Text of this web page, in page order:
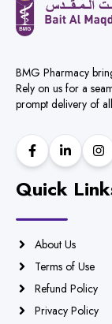
BMG Pharmacy
Rely on us for a
prompt delivery of
Quick
About Us
Terms of Use
Refund Policy
Privacy Policy